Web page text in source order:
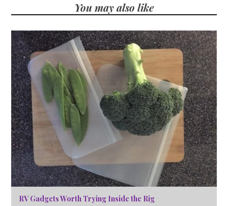
You may also like
RV Gadgets Worth Trying Inside the Rig